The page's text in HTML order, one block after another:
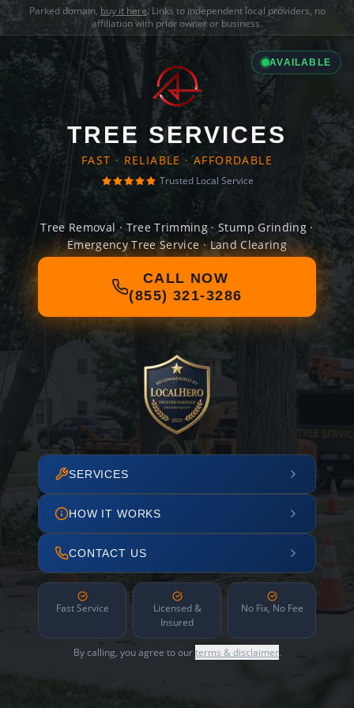
Parked domain, buy it here. Links to independent local providers, no
affiliation with prior owner or business.
AVAILABLE
TREE SERVICES
FAST · RELIABLE · AFFORDABLE
Trusted Local Service
Tree Removal · Tree Trimming · Stump Grinding ·
Emergency Tree Service · Land Clearing
CALL NOW
(855) 321-3286
SERVICES
HOW IT WORKS
CONTACT US
Fast Service
Licensed &
Insured
No Fix, No Fee
By calling, you agree to ourterms & disclaimer.